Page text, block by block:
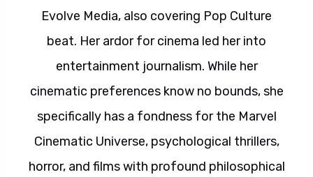
Evolve Media, also covering Pop Culture
beat. Her ardor for cinema led her into
entertainment journalism. While her
cinematic preferences know no bounds, she
specifically has a fondness for the Marvel
Cinematic Universe, psychological thrillers,
horror, and films with profound philosophical